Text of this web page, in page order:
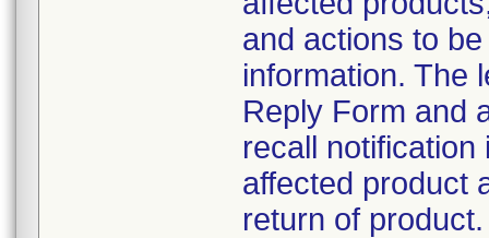
and actions to
information. The
Reply Form and
recall
affected product
return of product.